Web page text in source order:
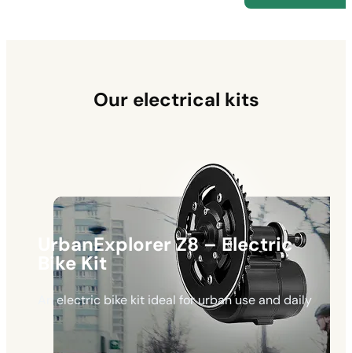
Our electrical kits
UrbanExplorer Z8 – Electric
Bike Kit
An electric bike kit ideal for urban use and daily